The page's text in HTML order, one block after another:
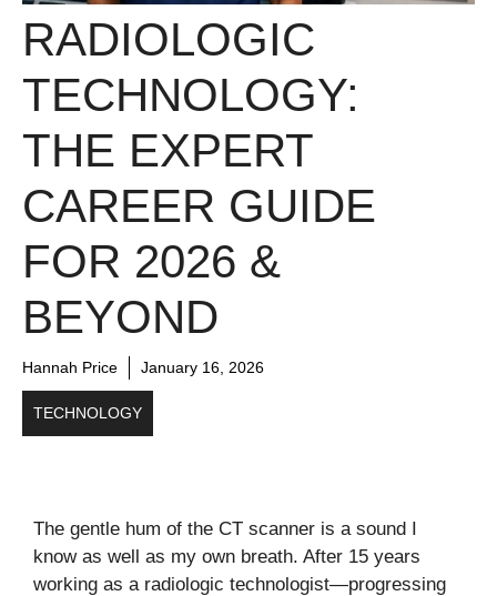
RADIOLOGIC
TECHNOLOGY:
THE EXPERT
CAREER GUIDE
FOR 2026 &
BEYOND
Hannah Price January 16, 2026
TECHNOLOGY
The gentle hum of the CT scanner is a sound I
know as well as my own breath. After 15 years
working as a radiologic technologist—progressing